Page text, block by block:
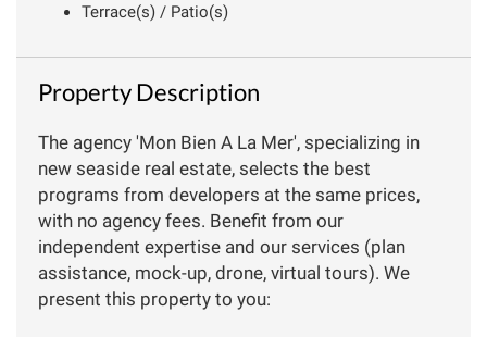
Terrace(s) / Patio(s)
Property Description
The agency 'Mon Bien A La Mer', specializing in
new seaside real estate, selects the best
programs from developers at the same prices,
with no agency fees. Benefit from our
independent expertise and our services (plan
assistance, mock-up, drone, virtual tours). We
present this property to you: